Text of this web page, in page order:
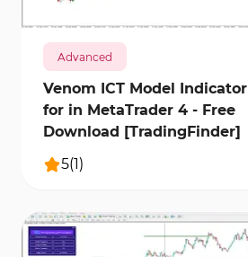
Advanced
Venom ICT Model Indicator
for in MetaTrader 4 - Free
Download [TradingFinder]
5(1 )